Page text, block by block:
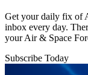
Get your daily fix of
inbox every day.
your Air & Space
Subscribe Today